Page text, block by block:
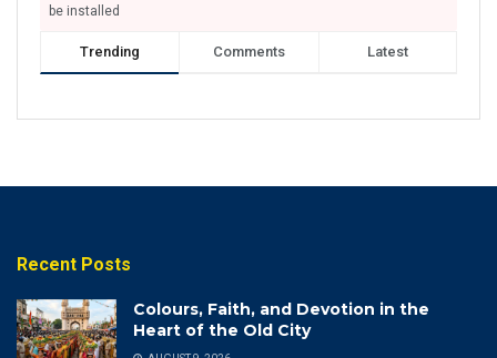
be installed
Trending Comments Latest
Recent Posts
Colours, Faith, and Devotion in the
Heart of the Old City